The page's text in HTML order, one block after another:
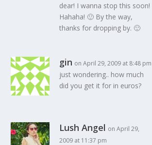
dear! I wanna stop this soon!
Hahaha! 🙂 By the way,
thanks for dropping by. 🙂
gin on April 29, 2009 at 8:48 pm
just wondering.. how much
did you get it for in euros?
Lush Angel on April 29,
2009 at 11:37 pm